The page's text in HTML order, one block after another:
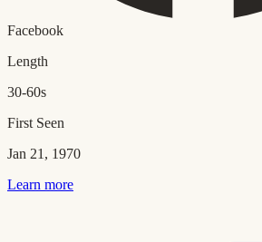
Facebook
Length
30-60s
First Seen
Jan 21, 1970
Learn more